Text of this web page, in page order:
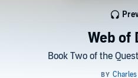
Web of
Book Two of the